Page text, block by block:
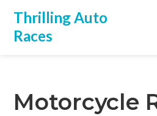
Thrilling Auto
Races
Motorcycle